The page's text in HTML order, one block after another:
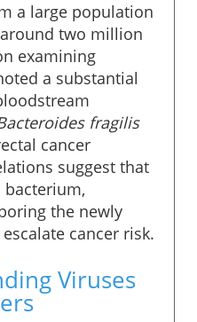
a large population
two million
examining
a substantial
fragilis
cancer
suggest that
the newly
cancer risk.
Viruses